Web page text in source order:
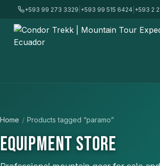
+593 99 273 3329 +593 99 515 6424 +593 2
Home / Products tagged “paramo”
EQUIPMENT STORE